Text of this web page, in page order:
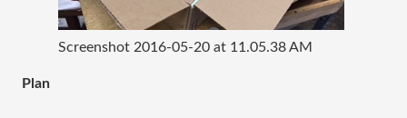
Screenshot 2016-05-20 at 11.05.38 AM
Plan